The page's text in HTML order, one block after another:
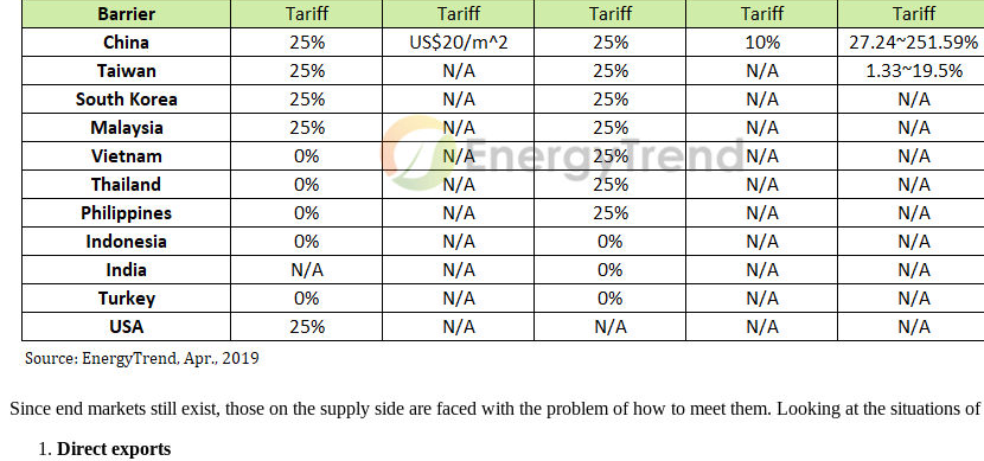
Since end markets still exist, those on the supply side are faced with the problem of how to meet them. Looking at the situations
Direct exports